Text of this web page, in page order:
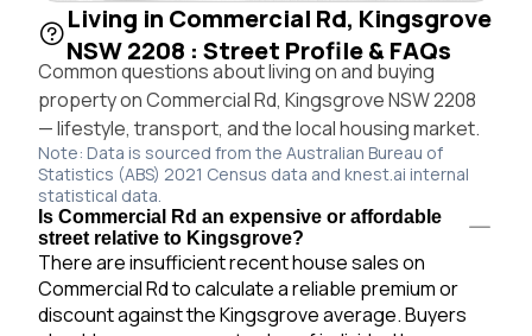
Living in Commercial Rd, Kingsgrove
NSW 2208 : Street Profile & FAQs
Common questions about living on and buying
property on Commercial Rd, Kingsgrove NSW 2208
— lifestyle, transport, and the local housing market.
Note: Data is sourced from the Australian Bureau of
Statistics (ABS) 2021 Census data and knest.ai internal
statistical data.
Is Commercial Rd an expensive or affordable
street relative to Kingsgrove?
There are insufficient recent house sales on
Commercial Rd to calculate a reliable premium or
discount against the Kingsgrove average. Buyers